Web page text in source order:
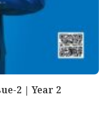
2 | Year 2